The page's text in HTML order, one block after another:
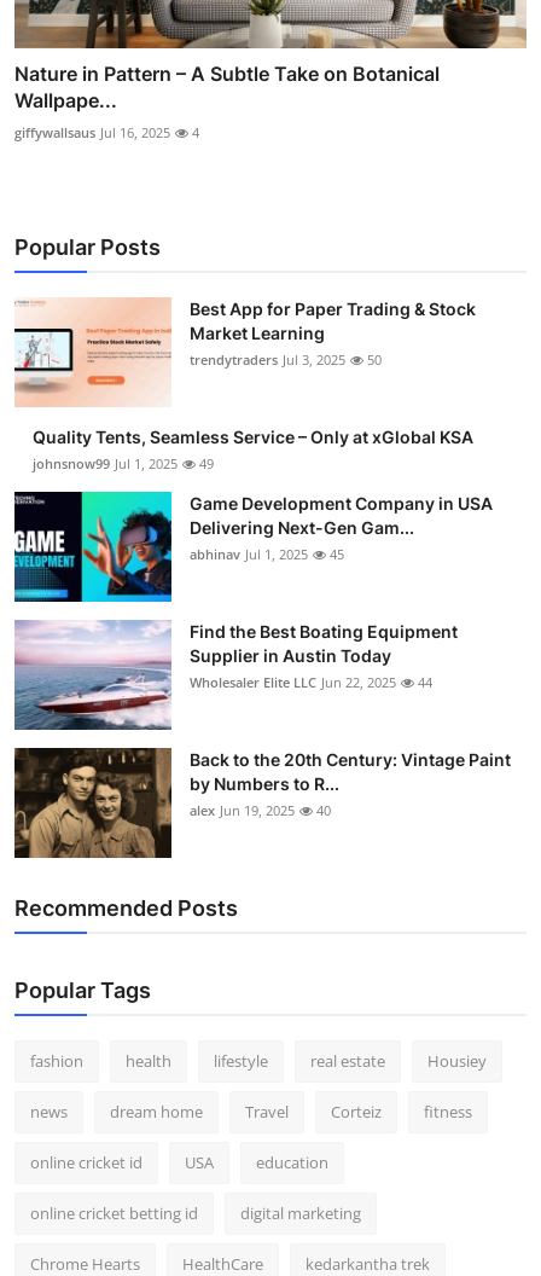
Nature in Pattern – A Subtle Take on Botanical
Wallpape...
giffywallsaus Jul 16, 2025 4
Popular Posts
Best App for Paper Trading & Stock
Market Learning
trendytraders Jul 3, 2025 50
Quality Tents, Seamless Service – Only at xGlobal KSA
johnsnow99 Jul 1, 2025 49
Game Development Company in USA
Delivering Next-Gen Gam...
abhinav Jul 1, 2025 45
Find the Best Boating Equipment
Supplier in Austin Today
Wholesaler Elite LLC Jun 22, 2025 44
Back to the 20th Century: Vintage Paint
by Numbers to R...
alex Jun 19, 2025 40
Recommended Posts
Popular Tags
fashion health lifestyle real estate Housiey
news dream home Travel Corteiz fitness
online cricket id USA education
online cricket betting id digital marketing
Chrome Hearts HealthCare kedarkantha trek